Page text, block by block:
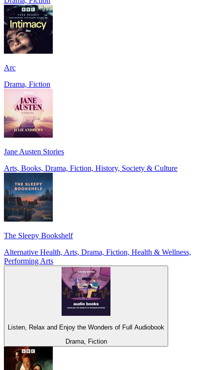
Arc
Drama, Fiction
Jane Austen Stories
Arts, Books, Drama, Fiction, History, Society & Culture
The Sleepy Bookshelf
Alternative Health, Arts, Drama, Fiction, Health & Wellness,
Performing Arts
Listen, Relax and Enjoy the Wonders of Full Audiobook
Drama, Fiction